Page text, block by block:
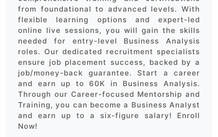
from foundational to advanced levels. With
flexible learning options and expert-led
online live sessions, you will gain the skills
needed for entry-level Business Analysis
roles. Our dedicated recruitment specialists
ensure job placement success, backed by a
job/money-back guarantee. Start a career
and earn up to 60K in Business Analysis.
Through our Career-focused Mentorship and
Training, you can become a Business Analyst
and earn up to a six-figure salary! Enroll
Now!